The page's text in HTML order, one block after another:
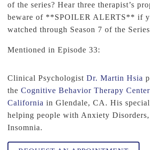
of the series? Hear three therapist’s
beware of **SPOILER ALERTS** if
watched through Season 7 of the
Mentioned in Episode 33:
Clinical Psychologist Dr. Martin Hsia
the Cognitive Behavior Therapy
California in Glendale, CA. His
helping people with Anxiety
Insomnia.